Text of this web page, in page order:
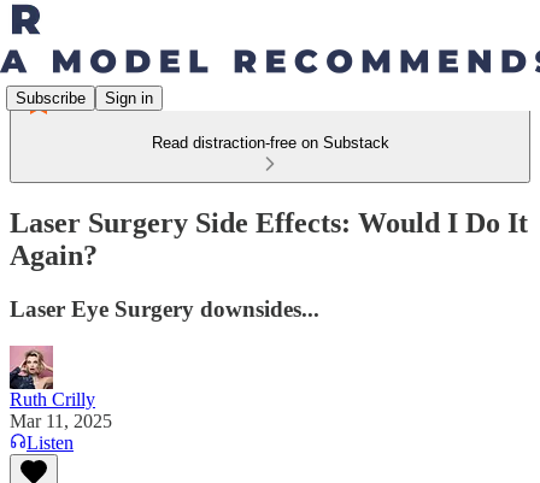
Subscribe Sign in
Read distraction-free on Substack
Laser Surgery Side Effects: Would I Do It
Again?
Laser Eye Surgery downsides...
Ruth Crilly
Mar 11, 2025
Listen